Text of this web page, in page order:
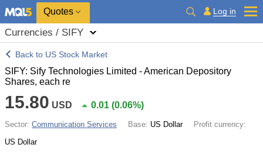
Quotes Log in
Currencies / SIFY
Back to US Stock Market
SIFY: Sify Technologies Limited - American Depository
Shares, each re
15.80 USD 0.01 (0.06%)
Sector: Communication Services Base: US Dollar
Profit currency:
US Dollar